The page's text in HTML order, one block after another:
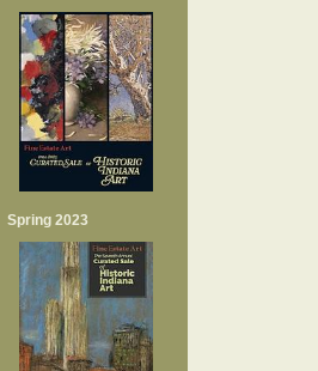
Spring 2023